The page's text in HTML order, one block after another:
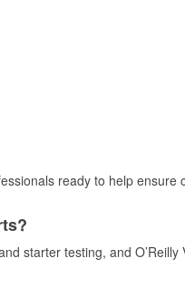
ready to help ensure
starter testing, and O’Reilly